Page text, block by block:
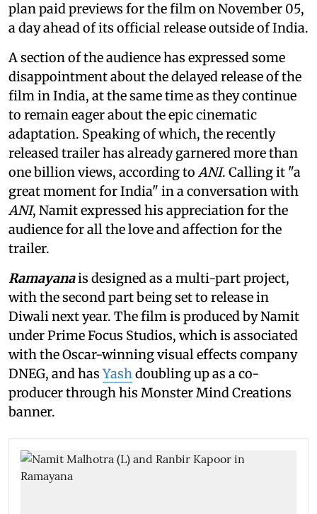
plan paid previews for the film on November 05,
a day ahead of its official release outside of India.
A section of the audience has expressed some
disappointment about the delayed release of the
film in India, at the same time as they continue
to remain eager about the epic cinematic
adaptation. Speaking of which, the recently
released trailer has already garnered more than
one billion views, according to ANI. Calling it "a
great moment for India" in a conversation with
ANI, Namit expressed his appreciation for the
audience for all the love and affection for the
trailer.
Ramayanais designed as a multi-part project,
with the second part being set to release in
Diwali next year. The film is produced by Namit
under Prime Focus Studios, which is associated
with the Oscar-winning visual effects company
DNEG, and hasYashdoubling up as a co-
producer through his Monster Mind Creations
banner.